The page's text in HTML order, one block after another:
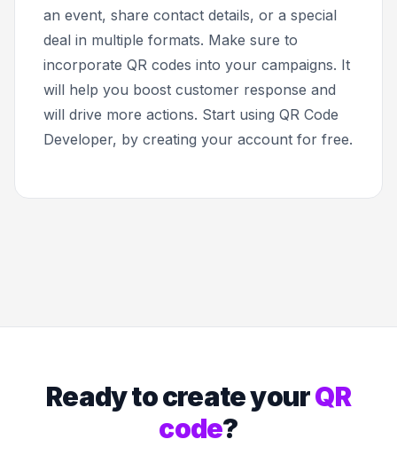
an event, share contact details, or a special
deal in multiple formats. Make sure to
incorporate QR codes into your campaigns. It
will help you boost customer response and
will drive more actions. Start using QR Code
Developer, by creating your account for free.
Ready to create yourQR
code?